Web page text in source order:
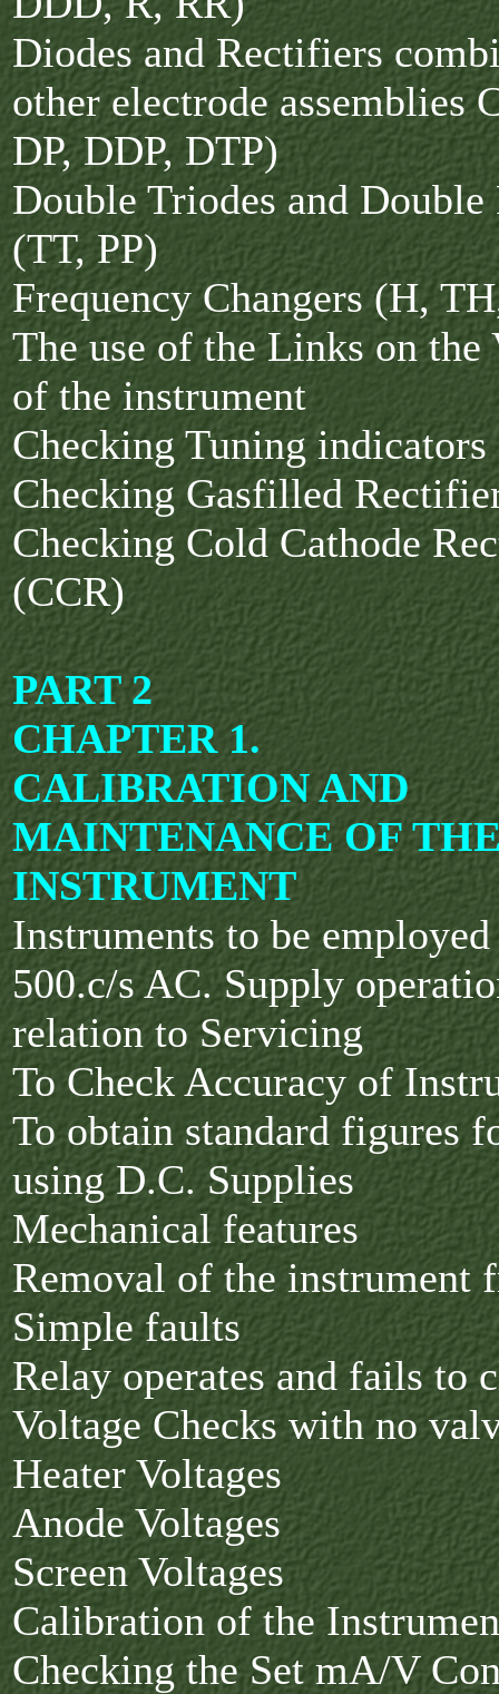
Diodes and Rectifiers
other electrode assemblies
DP, DDP, DTP)
Double Triodes and Double
(TT, PP)
Frequency Changers (H,
The use of the Links on the
of the instrument
Checking Tuning
Checking Gasfilled
Checking Cold Cathode
(CCR)
PART 2
CHAPTER 1.
CALIBRATION AND
MAINTENANCE OF
INSTRUMENT
Instruments to be
500.c/s AC. Supply
relation to Servicing
To Check Accuracy of
To obtain standard figures
using D.C. Supplies
Mechanical features
Removal of the instrument
Simple faults
Relay operates and fails to
Voltage Checks with no
Heater Voltages
Anode Voltages
Screen Voltages
Calibration of the
Checking the Set mA/V